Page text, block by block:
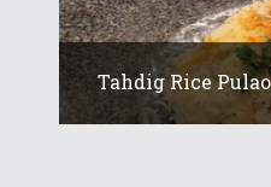
Tahdig Rice Pulao